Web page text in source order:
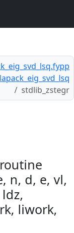
stdlib_zstegr
n, d, e, vl,
liwork,